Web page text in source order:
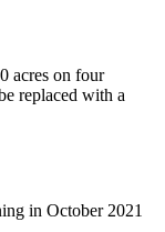
acres on four
replaced with a
in October 2021